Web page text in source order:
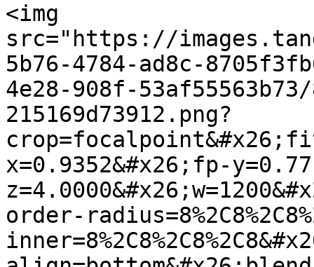
<img
src="https://
5b76-4784-ad8c-
4e28-908f-
215169d73912.png?
x=0.9352&#x26;fp-
order-